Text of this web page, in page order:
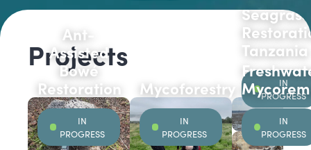
Projects
Ant-
Assisted
Bowé
Restoration
IN
PROGRESS
Mycoforestry
IN
PROGRESS
Seagrass
Tanzania
IN
PROGRESS
IN
PROGRESS